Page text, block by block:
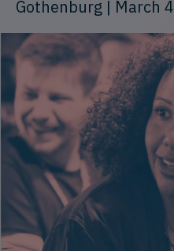
Gothenburg | March